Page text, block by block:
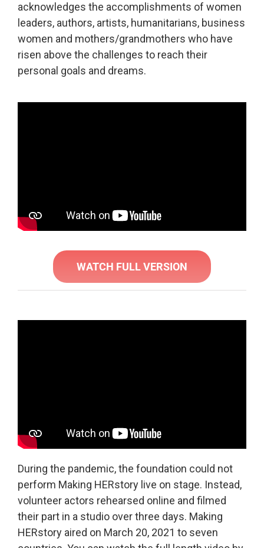
acknowledges the accomplishments of women
leaders, authors, artists, humanitarians, business
women and mothers/grandmothers who have
risen above the challenges to reach their
personal goals and dreams.
WATCH FULL VERSION
During the pandemic, the foundation could not
perform Making HERstory live on stage. Instead,
volunteer actors rehearsed online and filmed
their part in a studio over three days. Making
HERstory aired on March 20, 2021 to seven